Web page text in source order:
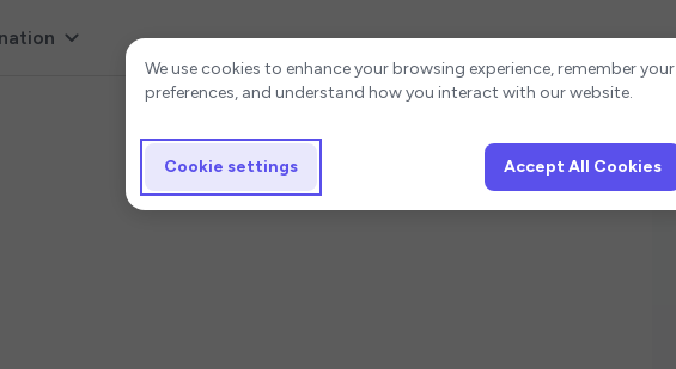
Cookie settings
We use cookies to enhance your browsing experience, remember your
preferences, and understand how you interact with our website.
Cookie settings Accept All Cookies